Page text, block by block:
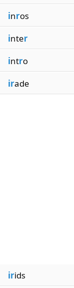
inros
inter
intro
irade
irids